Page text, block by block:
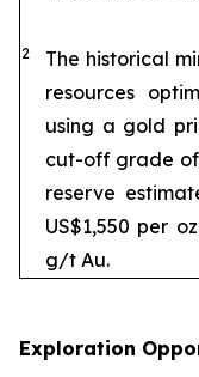
2
The historical
resources
using a gold
cut-off grade of
reserve
US$1,550 per
g/t Au.
Exploration